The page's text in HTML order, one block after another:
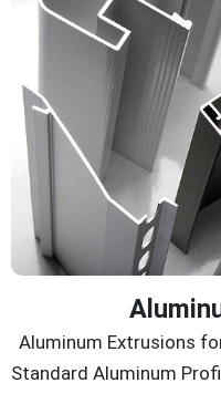
Aluminum Extrusions
Standard Aluminum